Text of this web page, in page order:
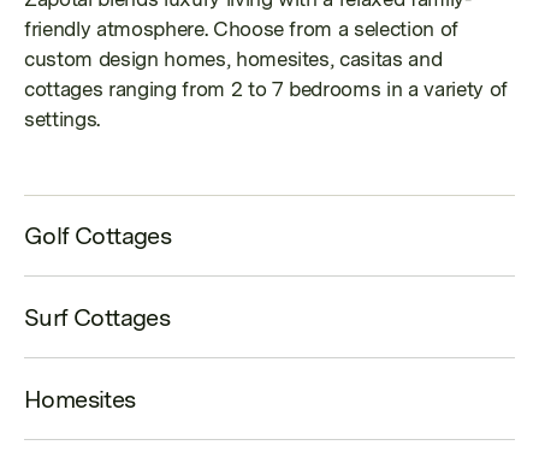
friendly atmosphere. Choose from a selection of
custom design homes, homesites, casitas and
cottages ranging from 2 to 7 bedrooms in a variety of
settings.
Golf Cottages
Surf Cottages
Homesites